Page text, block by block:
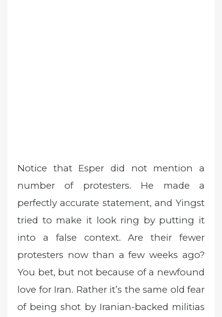
Notice that Esper did not mention a
number of protesters. He made a
perfectly accurate statement, and Yingst
tried to make it look ring by putting it
into a false context. Are their fewer
protesters now than a few weeks ago?
You bet, but not because of a newfound
love for Iran. Rather it’s the same old fear
of being shot by Iranian-backed militias